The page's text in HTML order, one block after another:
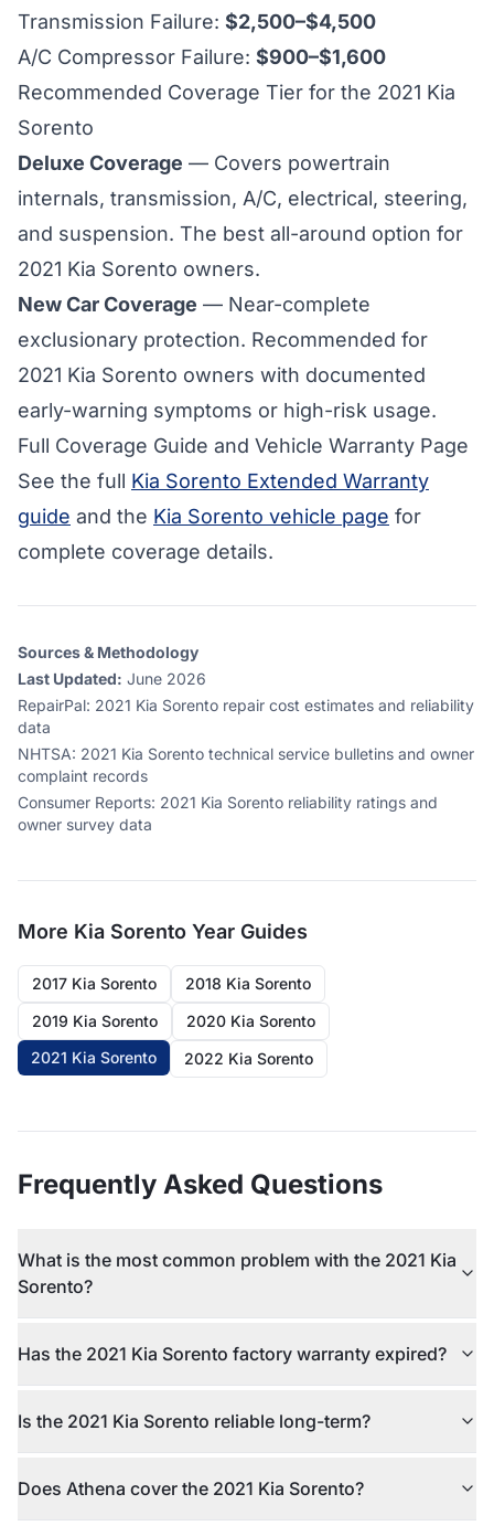
Transmission Failure: $2,500–$4,500
A/C Compressor Failure: $900–$1,600
Recommended Coverage Tier for the 2021 Kia
Sorento
Deluxe Coverage — Covers powertrain
internals, transmission, A/C, electrical, steering,
and suspension. The best all-around option for
2021 Kia Sorento owners.
New Car Coverage — Near-complete
exclusionary protection. Recommended for
2021 Kia Sorento owners with documented
early-warning symptoms or high-risk usage.
Full Coverage Guide and Vehicle Warranty Page
See the full Kia Sorento Extended Warranty
guide and the Kia Sorento vehicle page for
complete coverage details.
Sources & Methodology
Last Updated: June 2026
RepairPal: 2021 Kia Sorento repair cost estimates and reliability
data
NHTSA: 2021 Kia Sorento technical service bulletins and owner
complaint records
Consumer Reports: 2021 Kia Sorento reliability ratings and
owner survey data
More Kia Sorento Year Guides
2017 Kia Sorento
2018 Kia Sorento
2019 Kia Sorento
2020 Kia Sorento
2021 Kia Sorento
2022 Kia Sorento
Frequently Asked Questions
What is the most common problem with the 2021 Kia
Sorento?
Has the 2021 Kia Sorento factory warranty expired?
Is the 2021 Kia Sorento reliable long-term?
Does Athena cover the 2021 Kia Sorento?